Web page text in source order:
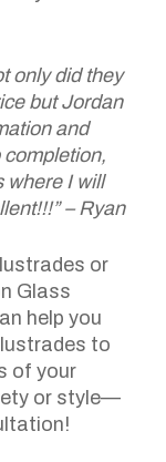
only did they
but Jordan
and
where I will
– Ryan
or
Glass
help you
to
of your
or style—